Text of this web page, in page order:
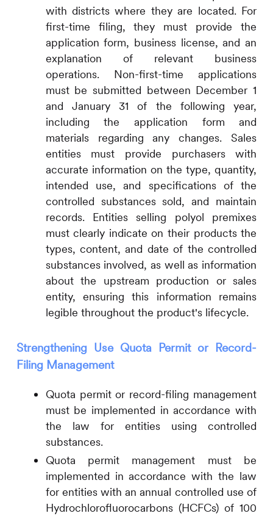
with districts where they are located. For
first-time filing, they must provide the
application form, business license, and an
explanation of relevant business
operations. Non-first-time applications
must be submitted between December 1
and January 31 of the following year,
including the application form and
materials regarding any changes. Sales
entities must provide purchasers with
accurate information on the type, quantity,
intended use, and specifications of the
controlled substances sold, and maintain
records. Entities selling polyol premixes
must clearly indicate on their products the
types, content, and date of the controlled
substances involved, as well as information
about the upstream production or sales
entity, ensuring this information remains
legible throughout the product's lifecycle.
Strengthening Use Quota Permit or Record-
Filing Management
Quota permit or record-filing management
must be implemented in accordance with
the law for entities using controlled
substances.
Quota permit management must be
implemented in accordance with the law
for entities with an annual controlled use of
Hydrochlorofluorocarbons (HCFCs) of 100